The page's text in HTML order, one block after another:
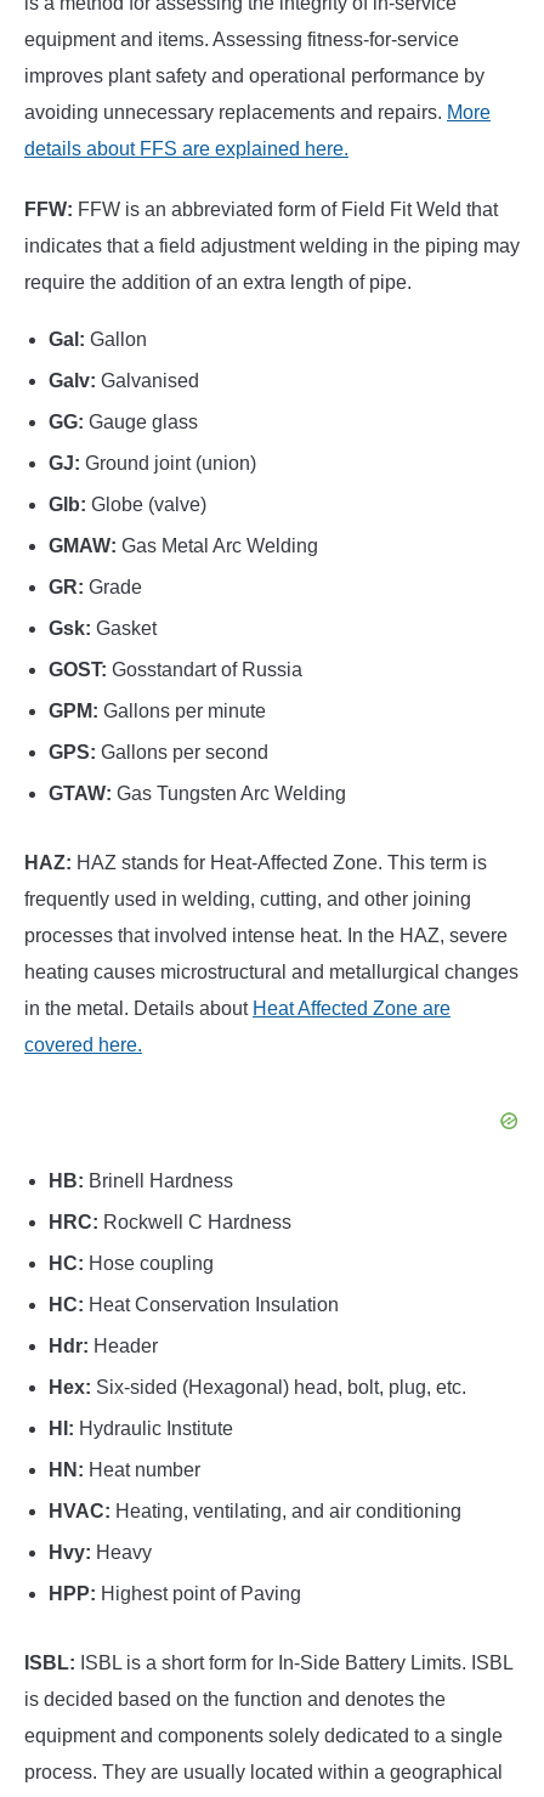
equipment and items. Assessing fitness-for-service
improves plant safety and operational performance by
avoiding unnecessary replacements and repairs. More
details about FFS are explained here.
FFW: FFW is an abbreviated form of Field Fit Weld that
indicates that a field adjustment welding in the piping may
require the addition of an extra length of pipe.
Gal: Gallon
Galv: Galvanised
GG: Gauge glass
GJ: Ground joint (union)
Glb: Globe (valve)
GMAW: Gas Metal Arc Welding
GR: Grade
Gsk: Gasket
GOST: Gosstandart of Russia
GPM: Gallons per minute
GPS: Gallons per second
GTAW: Gas Tungsten Arc Welding
HAZ: HAZ stands for Heat-Affected Zone. This term is
frequently used in welding, cutting, and other joining
processes that involved intense heat. In the HAZ, severe
heating causes microstructural and metallurgical changes
in the metal. Details about Heat Affected Zone are
covered here.
HB: Brinell Hardness
HRC: Rockwell C Hardness
HC: Hose coupling
HC: Heat Conservation Insulation
Hdr: Header
Hex: Six-sided (Hexagonal) head, bolt, plug, etc.
HI: Hydraulic Institute
HN: Heat number
HVAC: Heating, ventilating, and air conditioning
Hvy: Heavy
HPP: Highest point of Paving
ISBL: ISBL is a short form for In-Side Battery Limits. ISBL
is decided based on the function and denotes the
equipment and components solely dedicated to a single
process. They are usually located within a geographical